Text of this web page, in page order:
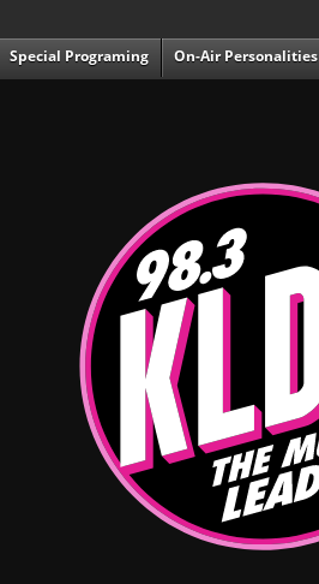
Special Programing On-Air Personalities